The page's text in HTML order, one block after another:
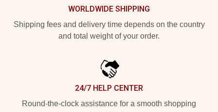
WORLDWIDE SHIPPING
Shipping fees and delivery time depends on the country
and total weight of your order.
24/7 HELP CENTER
Round-the-clock assistance for a smooth shopping